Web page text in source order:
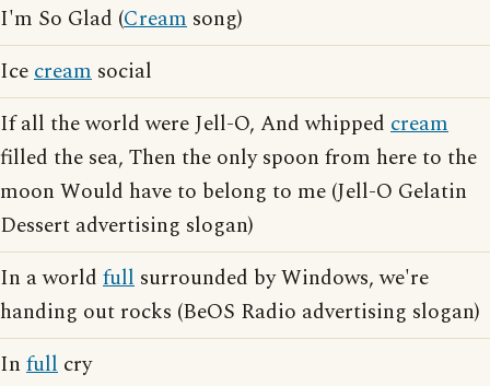
I'm So Glad (Cream song)
Icecream social
If all the world were Jell-O, And whipped cream
filled the sea, Then the only spoon from here to the
moon Would have to belong to me (Jell-O Gelatin
Dessert advertising slogan)
In a world full surrounded by Windows, we're
handing out rocks (BeOS Radio advertising slogan)
In full cry